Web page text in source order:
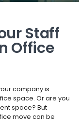
Staff
Office
company is
space. Or are you
space? But
move can be